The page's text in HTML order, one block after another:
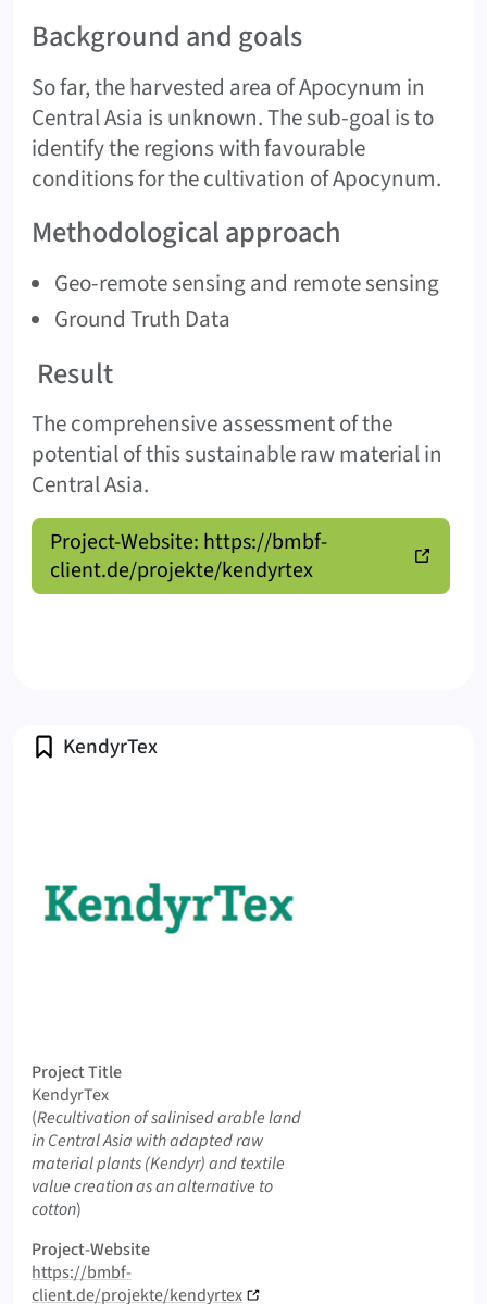
Background and goals
So far, the harvested area of Apocynum in
Central Asia is unknown. The sub-goal is to
identify the regions with favourable
conditions for the cultivation of Apocynum.
Methodological approach
Geo-remote sensing and remote sensing
Ground Truth Data
Result
The comprehensive assessment of the
potential of this sustainable raw material in
Central Asia.
Project-Website: https://bmbf-
client.de/projekte/kendyrtex
Profile
KendyrTex
Project Title
KendyrTex
(Original Title
Recultivation of salinised arable land
in Central Asia with adapted raw
material plants (Kendyr) and textile
value creation as an alternative to
cotton)
Project-Website
https://bmbf-
client.de/projekte/kendyrtex